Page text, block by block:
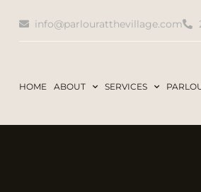
info@parlouratthevillage.com
HOME ABOUT SERVICES